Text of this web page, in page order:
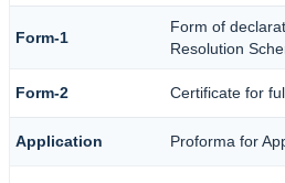
Form-1
Form of
Resolution
Form-2 Certificate for
Application Proforma for